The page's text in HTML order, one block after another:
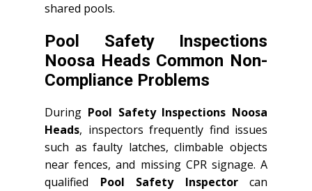
shared pools.
Pool Safety Inspections
Noosa Heads Common Non-
Compliance Problems
During Pool Safety Inspections Noosa
Heads, inspectors frequently find issues
such as faulty latches, climbable objects
near fences, and missing CPR signage. A
qualified Pool Safety Inspectorcan